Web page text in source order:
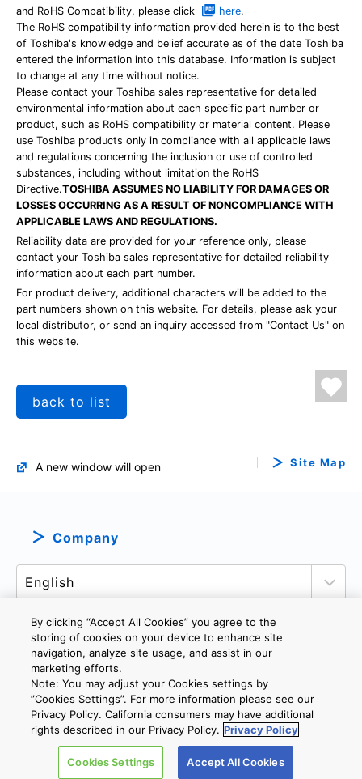
and RoHS Compatibility, please click
here.
The RoHS compatibility information provided herein is to the best
of Toshiba's knowledge and belief accurate as of the date Toshiba
entered the information into this database. Information is subject
to change at any time without notice.
Please contact your Toshiba sales representative for detailed
environmental information about each specific part number or
product, such as RoHS compatibility or material content. Please
use Toshiba products only in compliance with all applicable laws
and regulations concerning the inclusion or use of controlled
substances, including without limitation the RoHS
Directive.TOSHIBA ASSUMES NO LIABILITY FOR DAMAGES OR
LOSSES OCCURRING AS A RESULT OF NONCOMPLIANCE WITH
APPLICABLE LAWS AND REGULATIONS.
Reliability data are provided for your reference only, please
contact your Toshiba sales representative for detailed reliability
information about each part number.
For product delivery, additional characters will be added to the
part numbers shown on this website. For details, please ask your
local distributor, or send an inquiry accessed from "Contact Us" on
this website.
back to list
A new window will open Site Map
Company
PRIVACY POLICY
TERMS AND CONDITIONS
COOKIE SETTINGS
CONTACT US
Copyright © 2026 TOSHIBA ELECTRONIC DEVICES & STORAGE
By clicking “Accept All Cookies” you agree to the
storing of cookies on your device to enhance site
navigation, analyze site usage, and assist in our
marketing efforts.
Note: You may adjust your Cookies settings by
”Cookies Settings”. For more information please see our
Privacy Policy. California consumers may have additional
rights described in our Privacy Policy. Privacy Policy
Cookies Settings Accept All Cookies